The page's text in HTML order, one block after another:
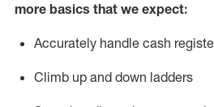
more basics that we expect:
Accurately handle cash
Climb up and down ladders